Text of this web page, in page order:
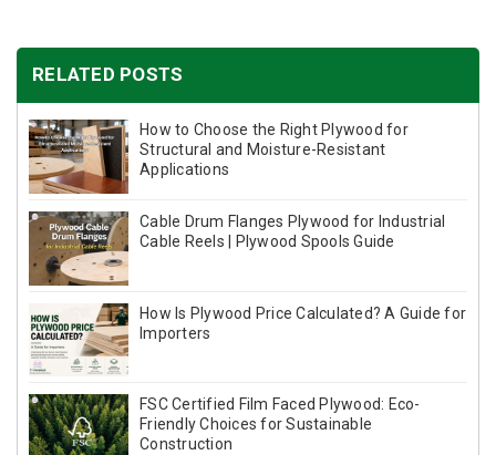
RELATED POSTS
How to Choose the Right Plywood for
Structural and Moisture-Resistant
Applications
Cable Drum Flanges Plywood for Industrial
Cable Reels | Plywood Spools Guide
How Is Plywood Price Calculated? A Guide for
Importers
FSC Certified Film Faced Plywood: Eco-
Friendly Choices for Sustainable
Construction